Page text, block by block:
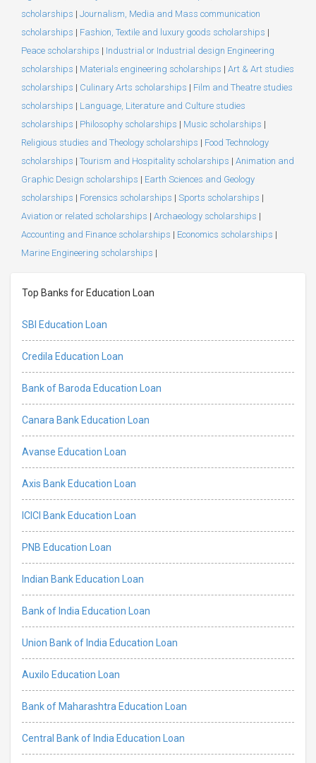
scholarships | Journalism, Media and Mass communication
scholarships | Fashion, Textile and luxury goods scholarships |
Peace scholarships | Industrial or Industrial design Engineering
scholarships | Materials engineering scholarships | Art & Art studies
scholarships | Culinary Arts scholarships | Film and Theatre studies
scholarships | Language, Literature and Culture studies
scholarships | Philosophy scholarships | Music scholarships |
Religious studies and Theology scholarships | Food Technology
scholarships | Tourism and Hospitality scholarships | Animation and
Graphic Design scholarships | Earth Sciences and Geology
scholarships | Forensics scholarships | Sports scholarships |
Aviation or related scholarships | Archaeology scholarships |
Accounting and Finance scholarships | Economics scholarships |
Marine Engineering scholarships |
Top Banks for Education Loan
SBI Education Loan
Credila Education Loan
Bank of Baroda Education Loan
Canara Bank Education Loan
Avanse Education Loan
Axis Bank Education Loan
ICICI Bank Education Loan
PNB Education Loan
Indian Bank Education Loan
Bank of India Education Loan
Union Bank of India Education Loan
Auxilo Education Loan
Bank of Maharashtra Education Loan
Central Bank of India Education Loan